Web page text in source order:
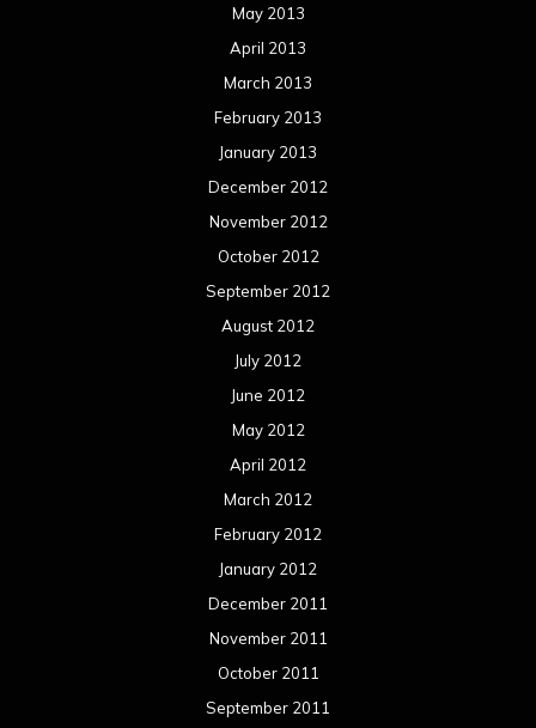
May 2013
April 2013
March 2013
February 2013
January 2013
December 2012
November 2012
October 2012
September 2012
August 2012
July 2012
June 2012
May 2012
April 2012
March 2012
February 2012
January 2012
December 2011
November 2011
October 2011
September 2011